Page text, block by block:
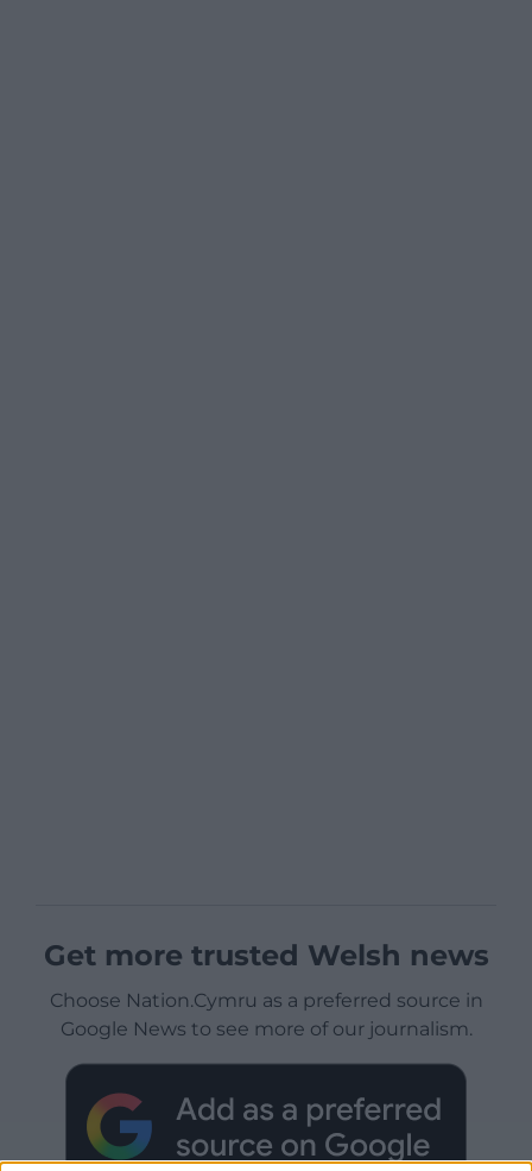
Get more trusted Welsh news
Choose Nation.Cymru as a preferred source in
Google News to see more of our journalism.